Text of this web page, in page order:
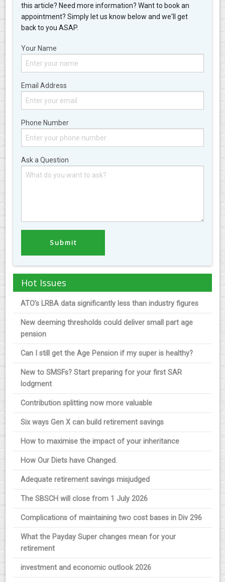
this article? Need more information? Want to book an
appointment? Simply let us know below and we'll get
back to you ASAP.
Your Name
Email Address
Phone Number
Ask a Question
Hot Issues
ATO’s LRBA data significantly less than industry figures
New deeming thresholds could deliver small part age
pension
Can I still get the Age Pension if my super is healthy?
New to SMSFs? Start preparing for your first SAR
lodgment
Contribution splitting now more valuable
Six ways Gen X can build retirement savings
How to maximise the impact of your inheritance
How Our Diets have Changed.
Adequate retirement savings misjudged
The SBSCH will close from 1 July 2026
Complications of maintaining two cost bases in Div 296
What the Payday Super changes mean for your
retirement
investment and economic outlook 2026